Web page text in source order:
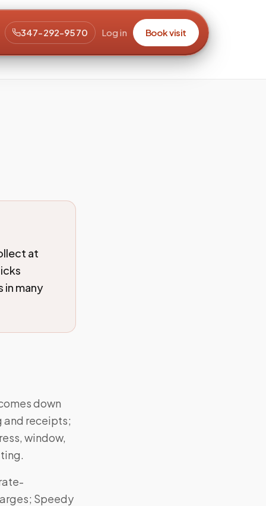
347-292-9570 Log in Book visit
at
many
down
and receipts;
window,
Speedy